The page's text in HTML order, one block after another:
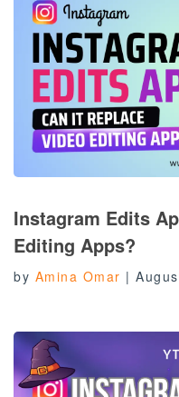
Instagram Edits
Editing Apps?
by Amina Omar |